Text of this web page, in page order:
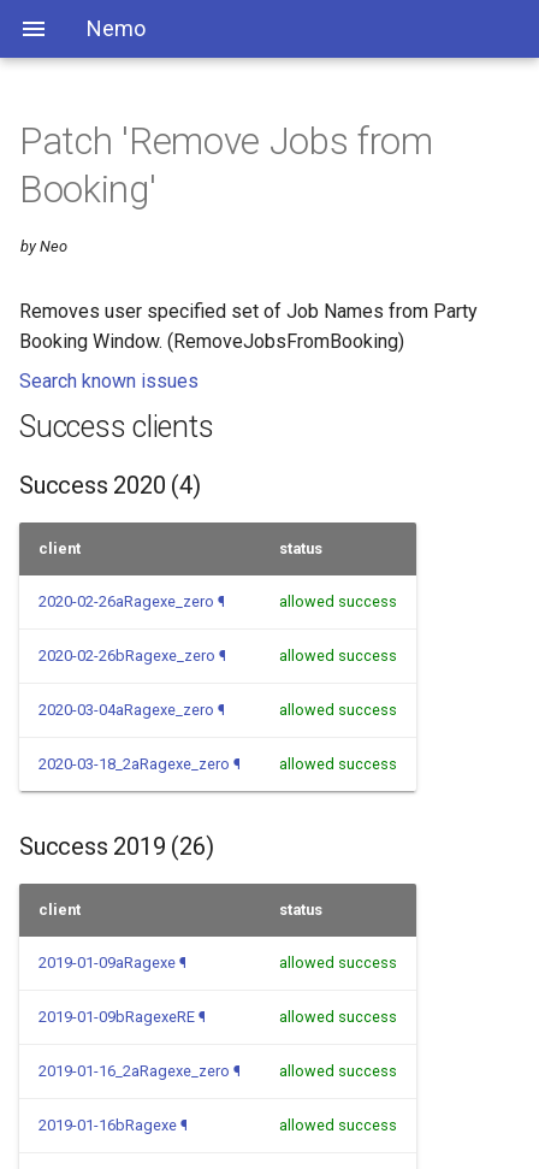
Nemo
Patch 'Remove Jobs from
Booking'
by Neo
Removes user specified set of Job Names from Party
Booking Window. (RemoveJobsFromBooking)
Search known issues
Success clients
Success 2020 (4)
client status
2020-02-26aRagexe_zero ¶ allowed success
2020-02-26bRagexe_zero ¶ allowed success
2020-03-04aRagexe_zero ¶ allowed success
2020-03-18_2aRagexe_zero ¶ allowed success
Success 2019 (26)
client status
2019-01-09aRagexe ¶ allowed success
2019-01-09bRagexeRE ¶ allowed success
2019-01-16_2aRagexe_zero ¶ allowed success
2019-01-16bRagexe ¶ allowed success